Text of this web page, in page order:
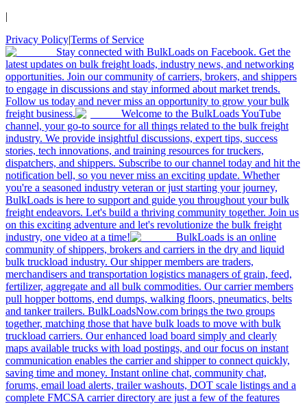
|
Privacy Policy|Terms of Service
Stay connected with BulkLoads on Facebook. Get the
latest updates on bulk freight loads, industry news, and networking
opportunities. Join our community of carriers, brokers, and shippers
to engage in discussions and stay informed about market trends.
Follow us today and never miss an opportunity to grow your bulk
freight business.
Welcome to the BulkLoads YouTube
channel, your go-to source for all things related to the bulk freight
industry. We provide insightful discussions, expert tips, success
stories, tech innovations, and training resources for truckers,
dispatchers, and shippers. Subscribe to our channel today and hit the
notification bell, so you never miss an exciting update. Whether
you're a seasoned industry veteran or just starting your journey,
BulkLoads is here to support and guide you throughout your bulk
freight endeavors. Let's build a thriving community together. Join us
on this exciting adventure and let's revolutionize the bulk freight
industry, one video at a time!
BulkLoads is an online
community of shippers, brokers and carriers in the dry and liquid
bulk truckload industry. Our shipper members are traders,
merchandisers and transportation logistics managers of grain, feed,
fertilizer, aggregate and all bulk commodities. Our carrier members
pull hopper bottoms, end dumps, walking floors, pneumatics, belts
and tanker trailers. BulkLoadsNow.com brings the two groups
together, matching those that have bulk loads to move with bulk
truckload carriers. Our enhanced load board simply and clearly
maps available trucks with load postings, and our focus on instant
communication enables the carrier and shipper to connect quickly,
saving time and money. Instant online chat, community chat,
forums, email load alerts, trailer washouts, DOT scale listings and a
complete FMCSA carrier directory are just a few of the features